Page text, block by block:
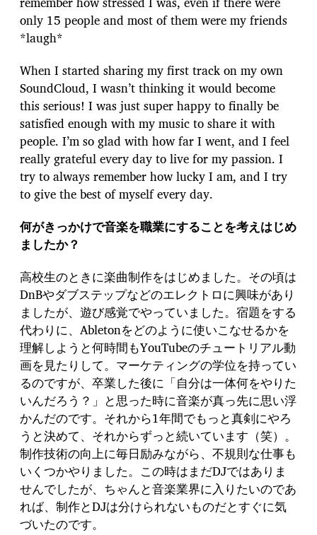
only 15 people and most of them were my friends
*laugh*
When I started sharing my first track on my own
SoundCloud, I wasn’t thinking it would become
this serious! I was just super happy to finally be
satisfied enough with my music to share it with
people. I’m so glad with how far I went, and I feel
really grateful every day to live for my passion. I
try to always remember how lucky I am, and I try
to give the best of myself every day.
何がきっかけで音楽を職業にすることを考えはじめ
ましたか？
高校生のときに楽曲制作をはじめました。その頃は
DnBやダブステップなどのエレクトロに興味があり
ましたが、遊び感覚でやっていました。宿題をする
代わりに、Abletonをどのように使いこなせるかを
理解しようと何時間もYouTubeのチュートリアル動
画を見たりして。マーケティングの学位を持ってい
るのですが、卒業した後に「自分は一体何をやりた
いんだろう？」と思った時に音楽が真っ先に思い浮
かんだのです。それから1年間でもっと真剣にやろ
うと決めて、それからずっと続いています（笑）。
制作技術の向上に毎日励みながら、不規則な仕事も
いくつかやりました。この時はまだDJではありま
せんでしたが、ちゃんと音楽業界に入りたいのであ
れば、制作とDJは分けられないものだとすぐに気
づいたのです。